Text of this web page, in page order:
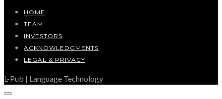
HOME
TEAM
INVESTORS
ACKNOWLEDGMENTS
LEGAL & PRIVACY
L-Pub | Language Technology